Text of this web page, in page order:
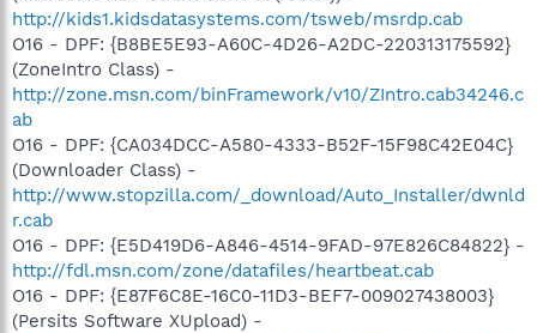
http://kids1.kidsdatasystems.com/tsweb/msrdp.cab
O16 - DPF: {B8BE5E93-A60C-4D26-A2DC-220313175592}
(ZoneIntro Class) -
http://zone.msn.com/binFramework/v10/ZIntro.cab34246.c
ab
O16 - DPF: {CA034DCC-A580-4333-B52F-15F98C42E04C}
(Downloader Class) -
http://www.stopzilla.com/_download/Auto_Installer/dwnld
r.cab
O16 - DPF: {E5D419D6-A846-4514-9FAD-97E826C84822} -
http://fdl.msn.com/zone/datafiles/heartbeat.cab
O16 - DPF: {E87F6C8E-16C0-11D3-BEF7-009027438003}
(Persits Software XUpload) -